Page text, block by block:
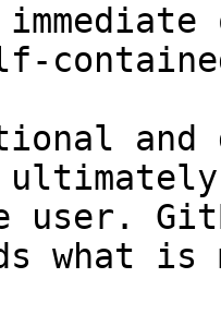
and
user.
what